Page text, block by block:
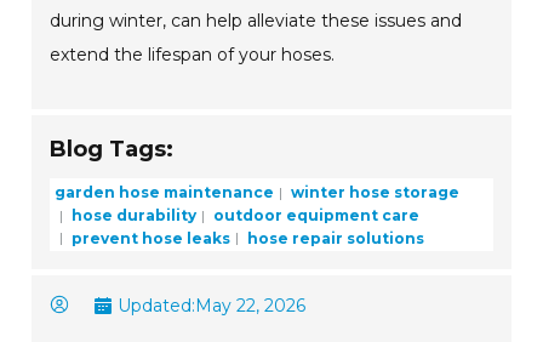
during winter, can help alleviate these issues and
extend the lifespan of your hoses.
Blog Tags:
garden hose maintenance
winter hose storage
hose durability
outdoor equipment care
prevent hose leaks
hose repair solutions
Updated: May 22, 2026